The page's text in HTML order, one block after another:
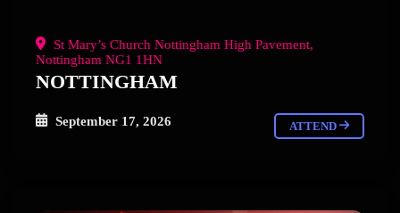
St Mary’s Church Nottingham High Pavement,
Nottingham NG1 1HN
NOTTINGHAM
September 17, 2026 ATTEND